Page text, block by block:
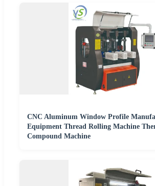
CNC Aluminum Window Profile
Equipment Thread Rolling Machine
Compound Machine